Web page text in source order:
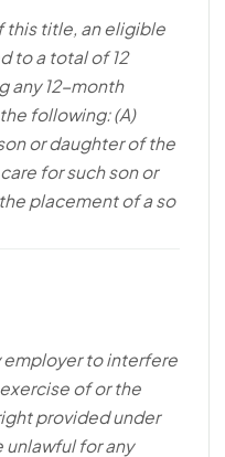
this title, an eligible
to a total of 12
any 12-month
following: (A)
or daughter of the
for such son or
placement of a so
employer to interfere
of or the
provided under
unlawful for any